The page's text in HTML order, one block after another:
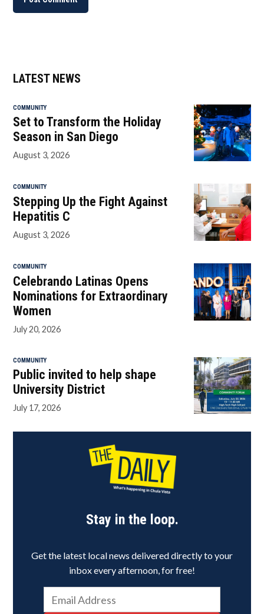
LATEST NEWS
COMMUNITY
Set to Transform the Holiday
Season in San Diego
August 3, 2026
COMMUNITY
Stepping Up the Fight Against
Hepatitis C
August 3, 2026
COMMUNITY
Celebrando Latinas Opens
Nominations for Extraordinary
Women
July 20, 2026
COMMUNITY
Public invited to help shape
University District
July 17, 2026
Stay in the loop.
Get the latest local news delivered directly to your
inbox every afternoon, for free!